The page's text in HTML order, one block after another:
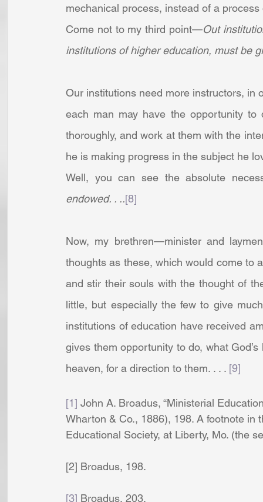
mechanical process, instead of a
Come not to my third point—Out
institutions of higher education, must be
Our institutions need more instructors, in
each man may have the opportunity
thoroughly, and work at them with the
he is making progress in the subject he
Well, you can see the absolute
endowed. . ..[8]
Now, my brethren—minister and
thoughts as these, which would come to
and stir their souls with the thought of
little, but especially the few to give
institutions of education have received
gives them opportunity to do, what
heaven, for a direction to them. . . . [9]
[1] John A. Broadus, “Ministerial
Wharton & Co., 1886), 198. A footnote in
Educational Society, at Liberty, Mo. (the
[2] Broadus, 198.
[3] Broadus, 203.